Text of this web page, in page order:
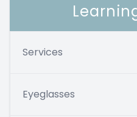
Services
Eyeglasses